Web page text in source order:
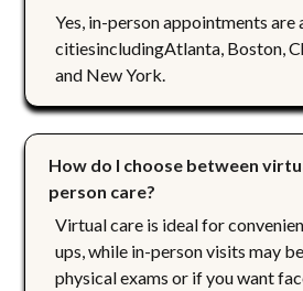
Yes, in-person appointments
citiesincludingAtlanta, Boston,
and New York.
How do I choose between
person care?
Virtual care is ideal for
ups, while in-person visits may
physical exams or if you want